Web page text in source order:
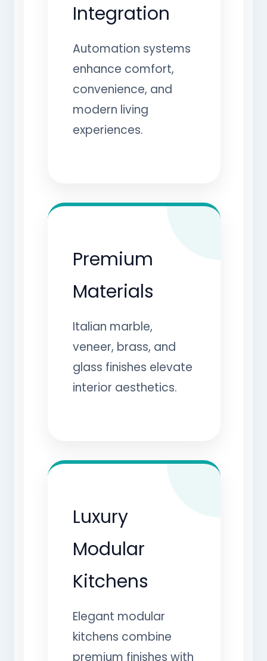
Integration
Automation systems
enhance comfort,
convenience, and
modern living
experiences.
Premium
Materials
Italian marble,
veneer, brass, and
glass finishes elevate
interior aesthetics.
Luxury
Modular
Kitchens
Elegant modular
kitchens combine
premium finishes with